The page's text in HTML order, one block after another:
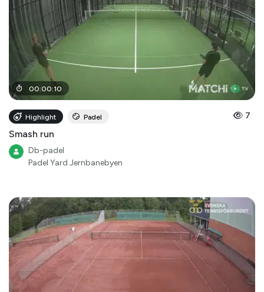
00:00:10
Highlight Padel 7
Smash run
Db-padel
Padel Yard Jernbanebyen